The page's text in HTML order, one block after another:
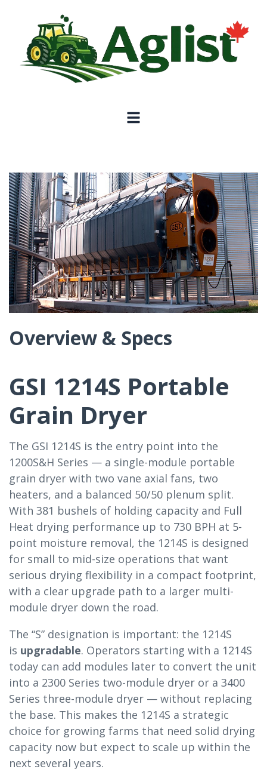
Overview & Specs
GSI 1214S Portable
Grain Dryer
The GSI 1214S is the entry point into the
1200S&H Series — a single-module portable
grain dryer with two vane axial fans, two
heaters, and a balanced 50/50 plenum split.
With 381 bushels of holding capacity and Full
Heat drying performance up to 730 BPH at 5-
point moisture removal, the 1214S is designed
for small to mid-size operations that want
serious drying flexibility in a compact footprint,
with a clear upgrade path to a larger multi-
module dryer down the road.
The “S” designation is important: the 1214S
is upgradable. Operators starting with a 1214S
today can add modules later to convert the unit
into a 2300 Series two-module dryer or a 3400
Series three-module dryer — without replacing
the base. This makes the 1214S a strategic
choice for growing farms that need solid drying
capacity now but expect to scale up within the
next several years.